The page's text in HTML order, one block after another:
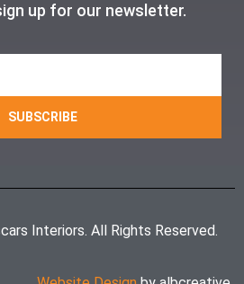
up for our newsletter.
SUBSCRIBE
Interiors. All Rights Reserved.